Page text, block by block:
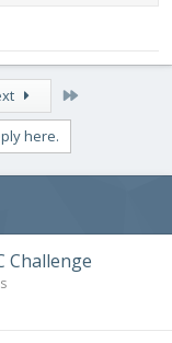
here.
Challenge